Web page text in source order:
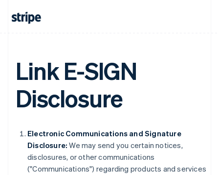
Link E-SIGN
Disclosure
Electronic Communications and Signature
Disclosure: We may send you certain notices,
disclosures, or other communications
("Communications") regarding products and services